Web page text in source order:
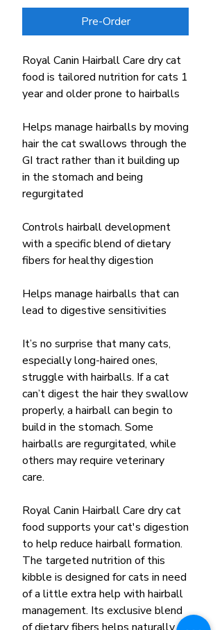
Pre-Order
Royal Canin Hairball Care dry cat
food is tailored nutrition for cats 1
year and older prone to hairballs
Helps manage hairballs by moving
hair the cat swallows through the
GI tract rather than it building up
in the stomach and being
regurgitated
Controls hairball development
with a specific blend of dietary
fibers for healthy digestion
Helps manage hairballs that can
lead to digestive sensitivities
It’s no surprise that many cats,
especially long-haired ones,
struggle with hairballs. If a cat
can’t digest the hair they swallow
properly, a hairball can begin to
build in the stomach. Some
hairballs are regurgitated, while
others may require veterinary
care.
Royal Canin Hairball Care dry cat
food supports your cat's digestion
to help reduce hairball formation.
The targeted nutrition of this
kibble is designed for cats in need
of a little extra help with hairball
management. Its exclusive blend